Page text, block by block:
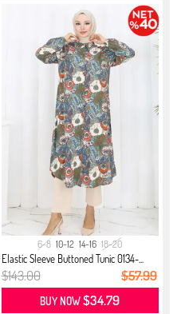
6-8 10-12 14-16 18-20
Elastic Sleeve Buttoned Tunic 0134-...
$143.00 $57.99
BUY NOW$34.79